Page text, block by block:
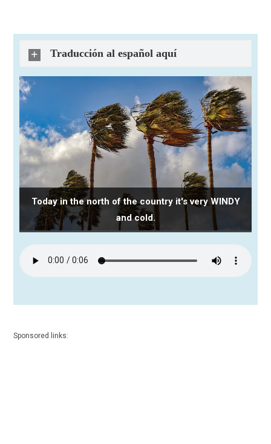
Traducción al español aquí
Today in the north of the country it's very WINDY
and cold.
Sponsored links: